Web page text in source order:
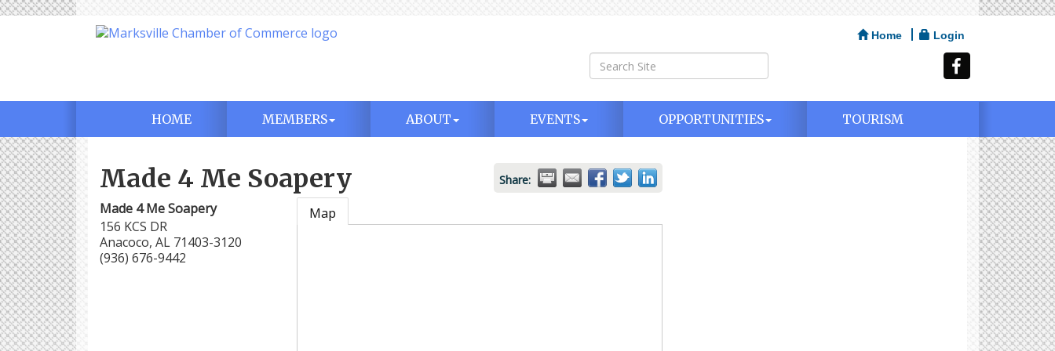
Home Login
HOME MEMBERS ABOUT EVENTS OPPORTUNITIES TOURISM
Made 4 Me Soapery Share:
Made 4 Me Soapery
156 KCS DR
Anacoco, AL 71403-3120
(936) 676-9442
Map